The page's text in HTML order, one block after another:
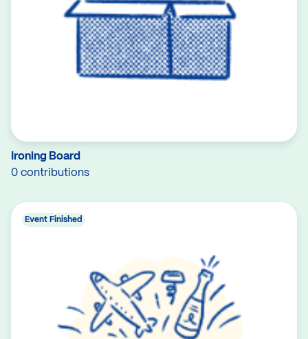
Ironing Board
0 contributions
Event Finished